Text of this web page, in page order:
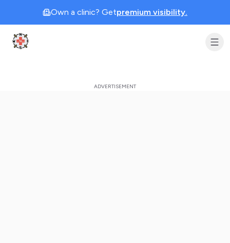
Own a clinic? Getpremium visibility.
Clinic Geek